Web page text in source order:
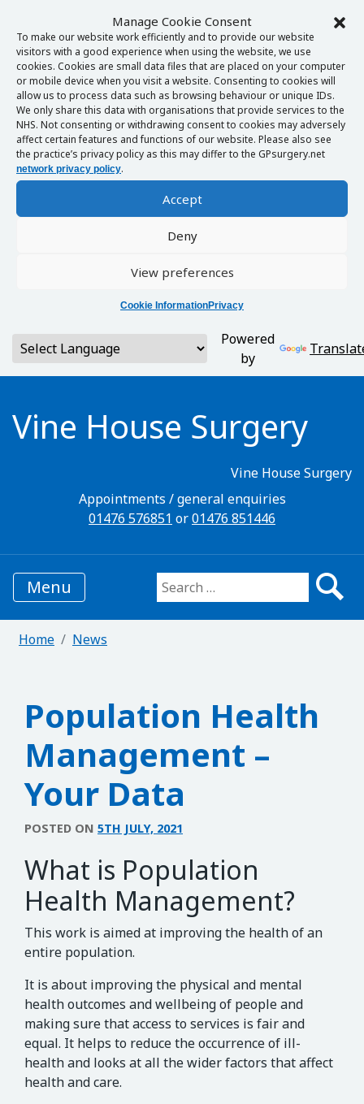
Manage Cookie Consent
To make our website work efficiently and to provide our website
visitors with a good experience when using the website, we use
cookies. Cookies are small data files that are placed on your computer
or mobile device when you visit a website. Consenting to cookies will
allow us to process data such as browsing behaviour or unique IDs.
We only share this data with organisations that provide services to the
NHS. Not consenting or withdrawing consent to cookies may adversely
affect certain features and functions of our website. Please also see
the practice’s privacy policy as this may differ to the GPsurgery.net
network privacy policy.
Accept
Deny
View preferences
Cookie InformationPrivacy
Powered
by
Vine House Surgery
Vine House Surgery
Appointments / general enquiries
01476 576851 or01476 851446
Menu Search for:
Home News
Population Health
Management –
Your Data
POSTED ON 5TH JULY, 2021
What is Population
Health Management?
This work is aimed at improving the health of an
entire population.
It is about improving the physical and mental
health outcomes and wellbeing of people and
making sure that access to services is fair and
equal. It helps to reduce the occurrence of ill-
health and looks at all the wider factors that affect
health and care.